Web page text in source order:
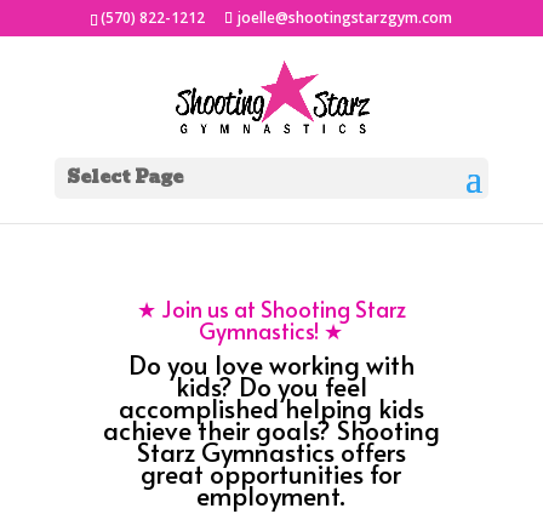
(570) 822-1212 joelle@shootingstarzgym.com
Select Page
★ Join us at Shooting Starz
Gymnastics! ★
Do you love working with
kids? Do you feel
accomplished helping kids
achieve their goals? Shooting
Starz Gymnastics offers
great opportunities for
employment.